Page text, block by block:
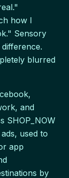
how I
Sensory
blurred
and
SHOP_NOW
used to
app
by